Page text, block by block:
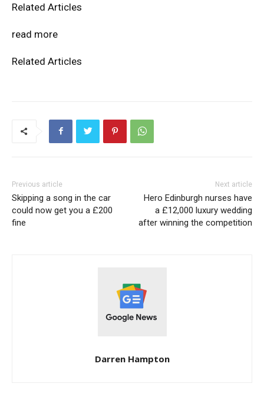
Related Articles
read more
Related Articles
Previous article
Skipping a song in the car
could now get you a £200
fine
Next article
Hero Edinburgh nurses have
a £12,000 luxury wedding
after winning the competition
Darren Hampton